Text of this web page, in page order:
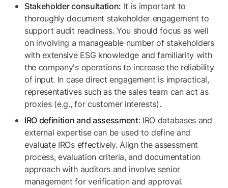
Stakeholder consultation: It is important to
thoroughly document stakeholder engagement to
support audit readiness. You should focus as well
on involving a manageable number of stakeholders
with extensive ESG knowledge and familiarity with
the company's operations to increase the reliability
of input. In case direct engagement is impractical,
representatives such as the sales team can act as
proxies (e.g., for customer interests).
IRO definition and assessment: IRO databases and
external expertise can be used to define and
evaluate IROs effectively. Align the assessment
process, evaluation criteria, and documentation
approach with auditors and involve senior
management for verification and approval.